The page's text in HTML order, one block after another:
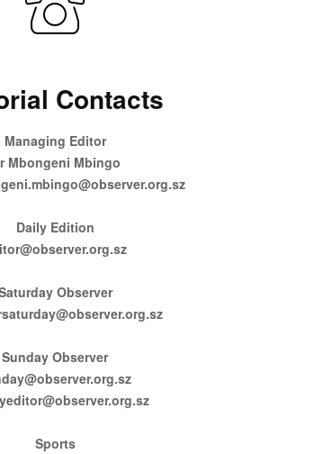
Contacts
Managing Editor
Mbongeni Mbingo
Daily Edition
Observer
Sunday Observer
Sports